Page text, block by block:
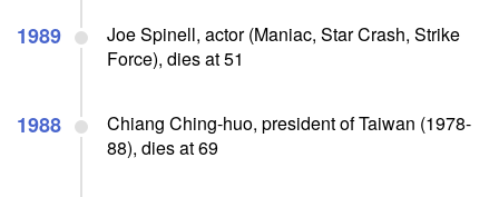
1989
Joe Spinell, actor (Maniac, Star Crash, Strike
Force), dies at 51
1988
Chiang Ching-huo, president of Taiwan (1978-
88), dies at 69